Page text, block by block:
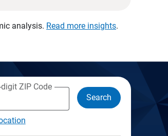
analysis. Read more insights.
digit ZIP Code
Search